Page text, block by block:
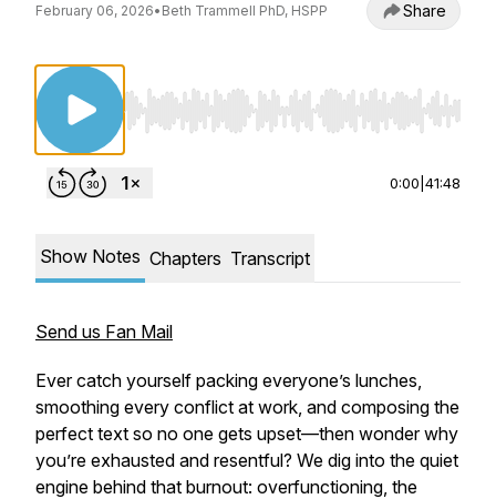
February 06, 2026• Beth Trammell PhD, HSPP Share
Use Left/Right to seek, Home/End to jump
0:00 41:48
Show Notes Chapters Transcript
Send us Fan Mail
Ever catch yourself packing everyone’s lunches,
smoothing every conflict at work, and composing the
perfect text so no one gets upset—then wonder why
you’re exhausted and resentful? We dig into the quiet
engine behind that burnout: overfunctioning, the